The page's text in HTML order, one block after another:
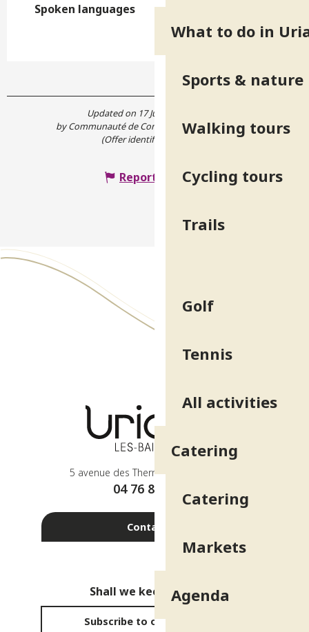
What to do in
Sports & nature
Walking tours
Cycling tours
Trails
Golf
Tennis
All activities
Catering
Catering
Markets
Agenda
Spoken languages
Spoken languages
Updated on 17 June 2026 at 14:57
by Communauté de Communes Le Grésivaudan
(Offer identifier :
Report mistake
5 avenue des Thermes - 38410 Uriage
04 76 89 10 27
Contact us
Shall we keep in touch?
Subscribe to our newsletter